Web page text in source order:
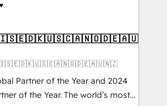
(We focus on EMEA - USA
Partner of the Year and 2024
of the Year. The world’s most